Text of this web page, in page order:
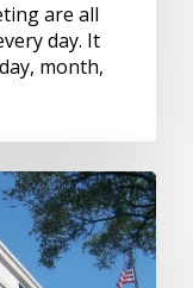
are all
day. It
month,